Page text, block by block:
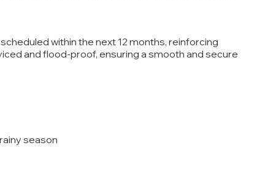
within the next 12 months, reinforcing
and flood-proof, ensuring a smooth and secure
season